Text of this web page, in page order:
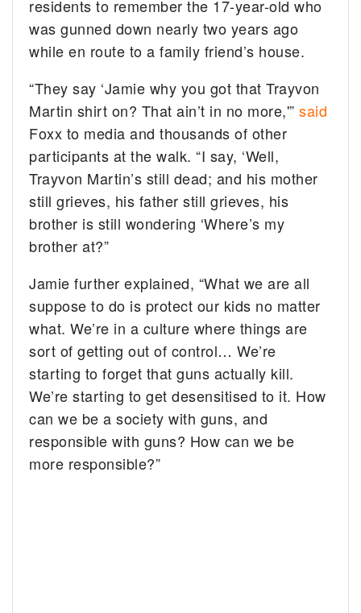
residents to remember the 17-year-old who
was gunned down nearly two years ago
while en route to a family friend’s house.
“They say ‘Jamie why you got that Trayvon
Martin shirt on? That ain’t in no more,'”said
Foxx to media and thousands of other
participants at the walk. “I say, ‘Well,
Trayvon Martin’s still dead; and his mother
still grieves, his father still grieves, his
brother is still wondering ‘Where’s my
brother at?”
Jamie further explained, “What we are all
suppose to do is protect our kids no matter
what. We’re in a culture where things are
sort of getting out of control… We’re
starting to forget that guns actually kill.
We’re starting to get desensitised to it. How
can we be a society with guns, and
responsible with guns? How can we be
more responsible?”